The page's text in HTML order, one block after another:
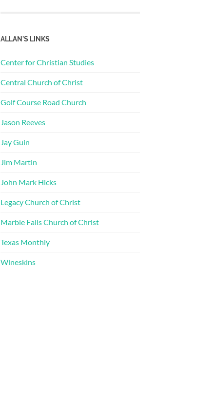
ALLAN'S LINKS
Center for Christian Studies
Central Church of Christ
Golf Course Road Church
Jason Reeves
Jay Guin
Jim Martin
John Mark Hicks
Legacy Church of Christ
Marble Falls Church of Christ
Texas Monthly
Wineskins